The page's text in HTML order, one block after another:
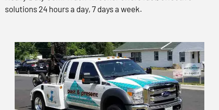
solutions 24 hours a day, 7 days a week.